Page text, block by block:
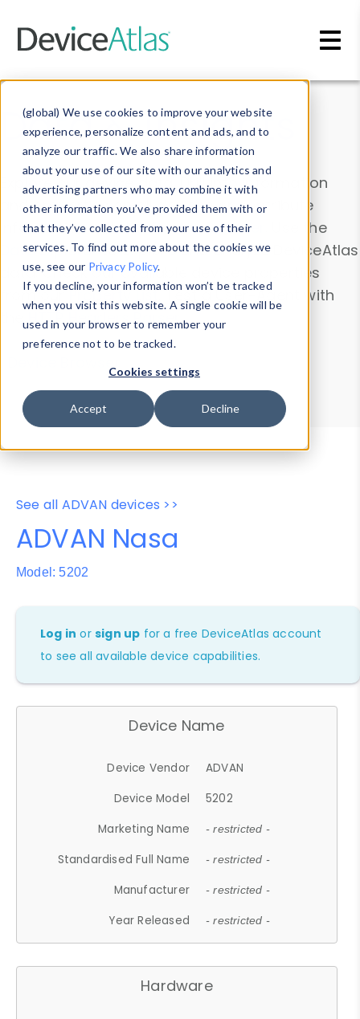
(global) We use cookies to improve your website
experience, personalize content and ads, and to
analyze our traffic. We also share information
about your use of our site with our analytics and
advertising partners who may combine it with
other information you’ve provided them with or
that they’ve collected from your use of their
services. To find out more about the cookies we
use, see our Privacy Policy.
If you decline, your information won’t be tracked
when you visit this website. A single cookie will be
used in your browser to remember your
preference not to be tracked.
Cookies settings
Accept Decline
Data & Insights
Explore our device data. Drill into information
and properties on all devices or contribute
information with theDevice Browser
. Use the
Data Explorerto explore and analyze DeviceAtlas
data. Check our available device properties
from ourProperty List. Test a User-Agent with
theHTTP Headers Parser.
Device Browser
Data Explorer
Properties
User-Agent Tester
See all ADVAN devices >>
ADVAN Nasa
Model: 5202
Log in orsign up for a free DeviceAtlas account
to see all available device capabilities.
Device Name
Device Vendor
ADVAN
Device Model
5202
Marketing Name
- restricted -
Standardised Full Name - restricted -
Manufacturer - restricted -
Year Released - restricted -
Hardware